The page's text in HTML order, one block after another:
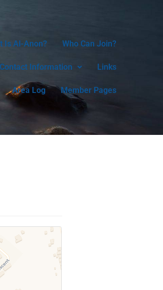
Is Al-Anon? Who Can Join?
Contact Information Links
Area Log Member Pages